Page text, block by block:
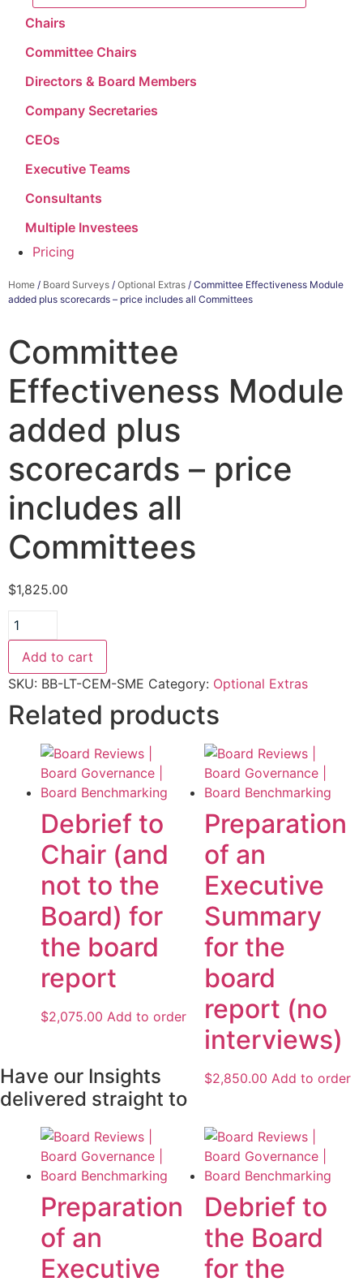
Chairs
Committee Chairs
Directors & Board Members
Company Secretaries
CEOs
Executive Teams
Consultants
Multiple Investees
Pricing
Home / Board Surveys / Optional Extras / Committee Effectiveness Module
added plus scorecards – price includes all Committees
Committee
Effectiveness Module
added plus
scorecards – price
includes all
Committees
$1,825.00
Committee
Effectiveness
Module
added
plus
scorecards
-
price
includes
Committees
quantity
Add to cart
SKU: BB-LT-CEM-SME Category: Optional Extras
Related products
Debrief to
Chair (and
not to the
Board) for
the board
report
$2,075.00 Add to order
Preparation
of an
Executive
Summary
for the
board
report (no
interviews)
$2,850.00 Add to order
Preparation
of an
Executive
Debrief to
the Board
for the
Have our Insights
delivered straight to